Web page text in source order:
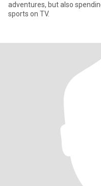
adventures, but also
sports on TV.